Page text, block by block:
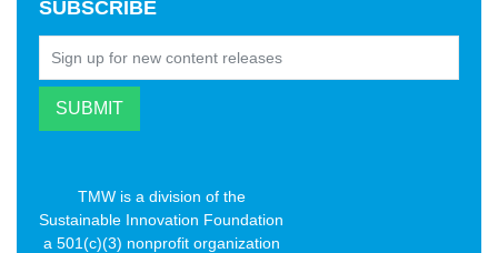
SUBSCRIBE
TMW is a division of the
Sustainable Innovation Foundation
a 501(c)(3) nonprofit organization